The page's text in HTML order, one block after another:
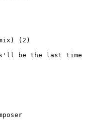
(2)
be the last time